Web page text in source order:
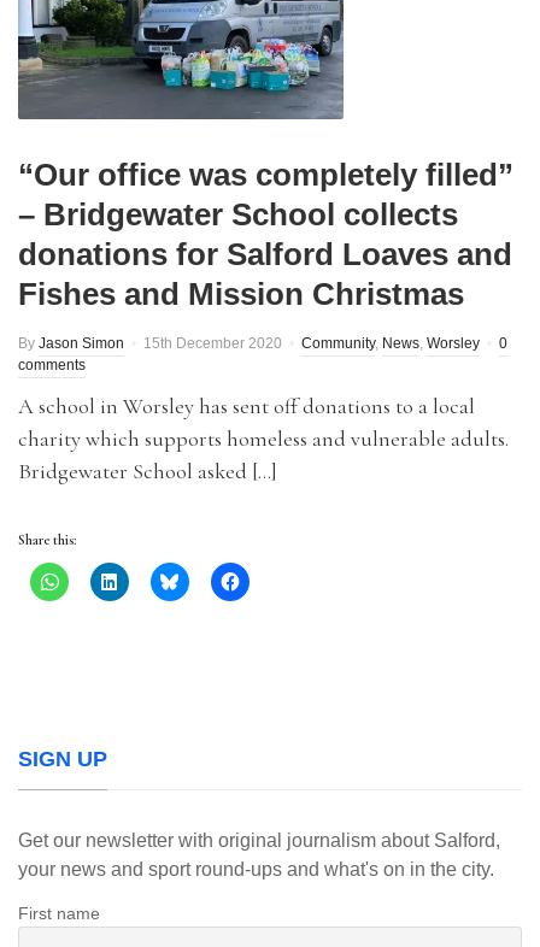
“Our office was completely filled”
– Bridgewater School collects
donations for Salford Loaves and
Fishes and Mission Christmas
By Jason Simon 15th December 2020 Community, News Worsley
0
comments
A school in Worsley has sent off donations to a local
charity which supports homeless and vulnerable adults.
Bridgewater School asked […]
Share this:
SIGN UP
Get our newsletter with original journalism about Salford,
your news and sport round-ups and what's on in the city.
First name